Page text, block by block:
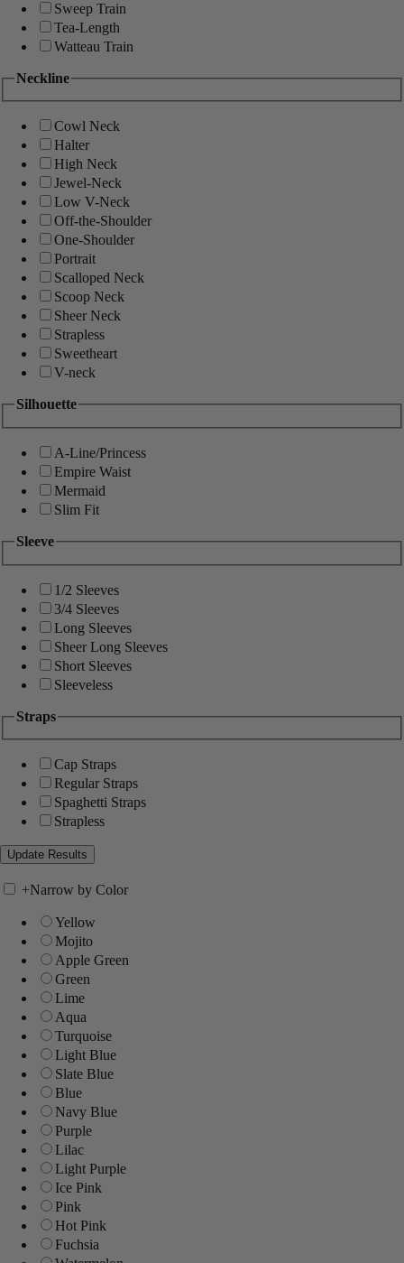
Sweep Train
Tea-Length
Watteau Train
Neckline
Cowl Neck
Halter
High Neck
Jewel-Neck
Low V-Neck
Off-the-Shoulder
One-Shoulder
Portrait
Scalloped Neck
Scoop Neck
Sheer Neck
Strapless
Sweetheart
V-neck
Silhouette
A-Line/Princess
Empire Waist
Mermaid
Slim Fit
Sleeve
1/2 Sleeves
3/4 Sleeves
Long Sleeves
Sheer Long Sleeves
Short Sleeves
Sleeveless
Straps
Cap Straps
Regular Straps
Spaghetti Straps
Strapless
+Narrow by Color
Yellow
Mojito
Apple Green
Green
Lime
Aqua
Turquoise
Light Blue
Slate Blue
Blue
Navy Blue
Purple
Lilac
Light Purple
Ice Pink
Pink
Hot Pink
Fuchsia